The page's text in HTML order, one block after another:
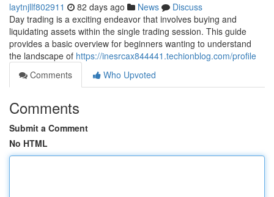
laytnjllf802911 82 days ago News
Discuss
Day trading is a exciting endeavor that involves buying and
liquidating assets within the single trading session. This guide
provides a basic overview for beginners wanting to understand
the landscape of https://inesrcax844441.techionblog.com/profile
Comments
Who Upvoted
Comments
Submit a Comment
No HTML